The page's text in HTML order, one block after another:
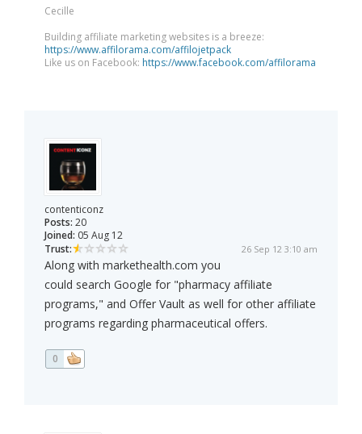
Cecille
Building affiliate marketing websites is a breeze:
https://www.affilorama.com/affilojetpack
Like us on Facebook: https://www.facebook.com/affilorama
contenticonz
Posts: 20
Joined: 05 Aug 12
Trust:
26 Sep 12 3:10 am
Along with markethealth.com you
could search Google for "pharmacy affiliate
programs," and Offer Vault as well for other affiliate
programs regarding pharmaceutical offers.
0